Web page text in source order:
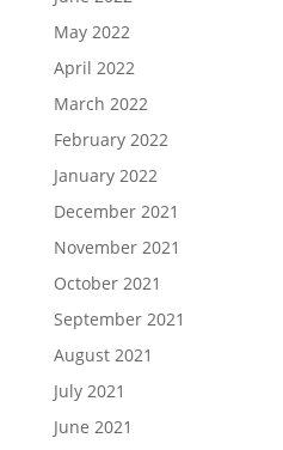
May 2022
April 2022
March 2022
February 2022
January 2022
December 2021
November 2021
October 2021
September 2021
August 2021
July 2021
June 2021